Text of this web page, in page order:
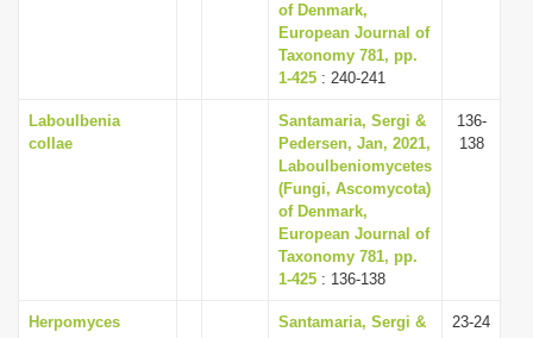
of Denmark,
European Journal of
Taxonomy 781, pp.
1-425 : 240-241
Laboulbenia
collae
Santamaria, Sergi &
Pedersen, Jan, 2021,
Laboulbeniomycetes
(Fungi, Ascomycota)
of Denmark,
European Journal of
Taxonomy 781, pp.
1-425 : 136-138
136-
138
Herpomyces
Santamaria, Sergi &
23-24